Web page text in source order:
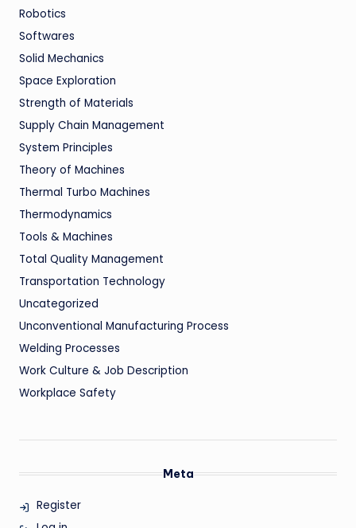
Robotics
Softwares
Solid Mechanics
Space Exploration
Strength of Materials
Supply Chain Management
System Principles
Theory of Machines
Thermal Turbo Machines
Thermodynamics
Tools & Machines
Total Quality Management
Transportation Technology
Uncategorized
Unconventional Manufacturing Process
Welding Processes
Work Culture & Job Description
Workplace Safety
Meta
Register